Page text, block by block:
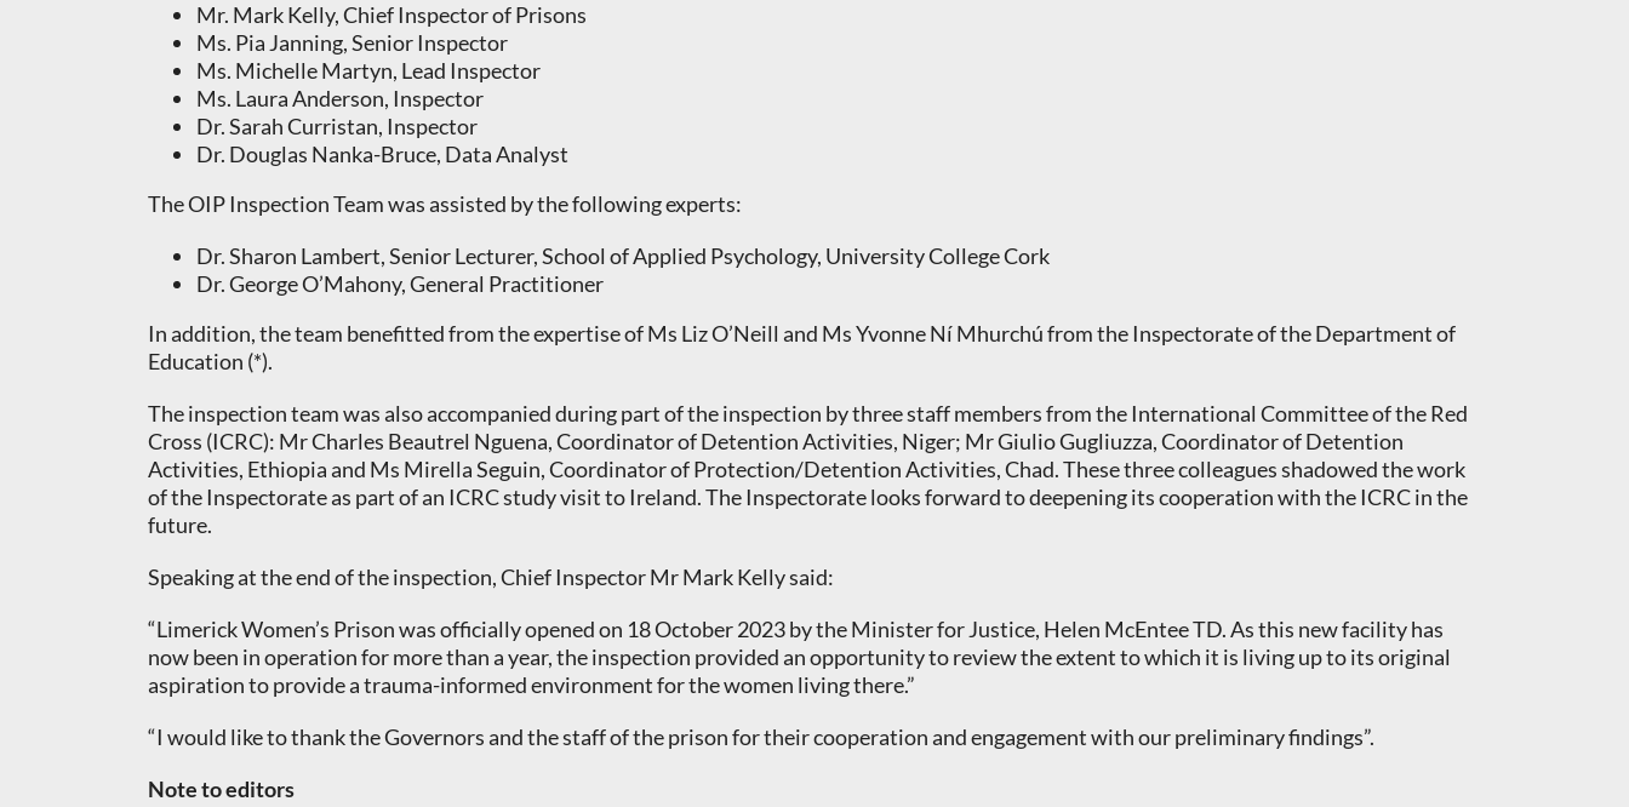
Mr. Mark Kelly, Chief Inspector of Prisons
Ms. Pia Janning, Senior Inspector
Ms. Michelle Martyn, Lead Inspector
Ms. Laura Anderson, Inspector
Dr. Sarah Curristan, Inspector
Dr. Douglas Nanka-Bruce, Data Analyst
The OIP Inspection Team was assisted by the following experts:
Dr. Sharon Lambert, Senior Lecturer, School of Applied Psychology, University College Cork
Dr. George O’Mahony, General Practitioner
In addition, the team benefitted from the expertise of Ms Liz O’Neill and Ms Yvonne Ní Mhurchú from the Inspectorate of the Department of
Education (*).
The inspection team was also accompanied during part of the inspection by three staff members from the International Committee of the Red
Cross (ICRC): Mr Charles Beautrel Nguena, Coordinator of Detention Activities, Niger; Mr Giulio Gugliuzza, Coordinator of Detention
Activities, Ethiopia and Ms Mirella Seguin, Coordinator of Protection/Detention Activities, Chad. These three colleagues shadowed the work
of the Inspectorate as part of an ICRC study visit to Ireland. The Inspectorate looks forward to deepening its cooperation with the ICRC in the
future.
Speaking at the end of the inspection, Chief Inspector Mr Mark Kelly said:
“Limerick Women’s Prison was officially opened on 18 October 2023 by the Minister for Justice, Helen McEntee TD. As this new facility has
now been in operation for more than a year, the inspection provided an opportunity to review the extent to which it is living up to its original
aspiration to provide a trauma-informed environment for the women living there.”
“I would like to thank the Governors and the staff of the prison for their cooperation and engagement with our preliminary findings”.
Note to editors